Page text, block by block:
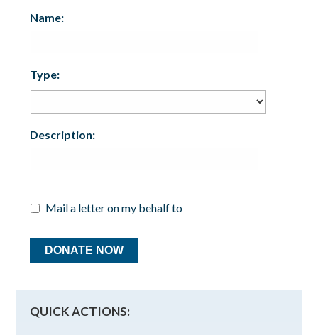
Name:
Type:
Description:
Mail a letter on my behalf to
QUICK ACTIONS: